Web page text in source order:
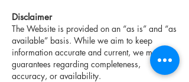
Disclaimer
The Website is provided on an “as is” and “as
available” basis. While we aim to keep
information accurate and current, we make no
guarantees regarding completeness,
accuracy, or availability.